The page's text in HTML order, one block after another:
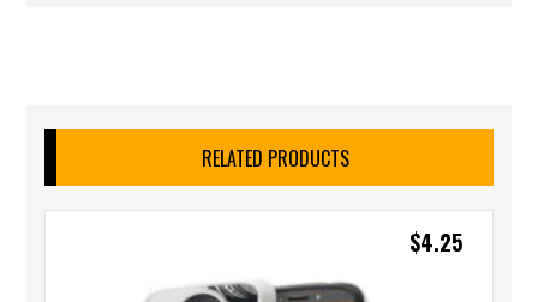
RELATED PRODUCTS
$4.25